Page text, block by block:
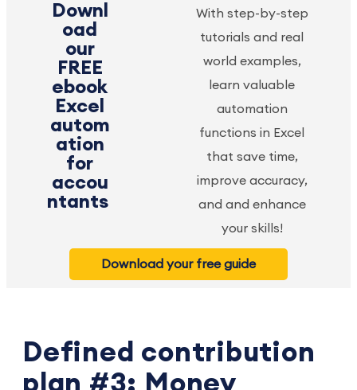
Downl
oad
our
FREE
ebook
Excel
autom
ation
for
accou
ntants
With step-by-step
tutorials and real
world examples,
learn valuable
automation
functions in Excel
that save time,
improve accuracy,
and and enhance
your skills!
Download your free guide
Defined contribution
plan #3: Money